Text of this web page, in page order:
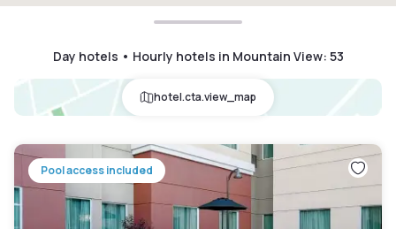
Day hotels • Hourly hotels in Mountain View: 53
hotel.cta.view_map
Pool access included